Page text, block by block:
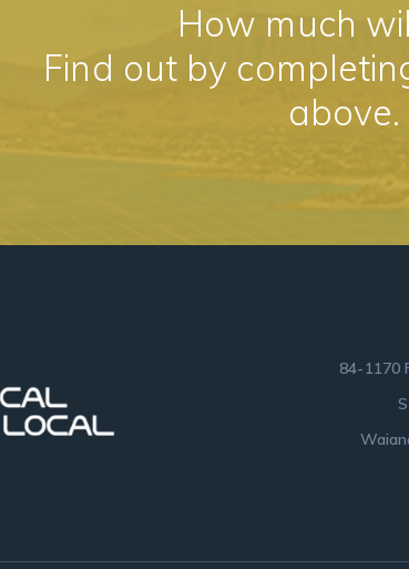
How much
Find out by
above.
84-1170